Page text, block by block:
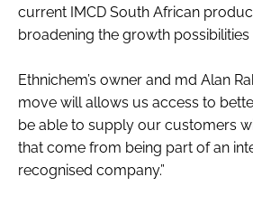
Remember me
FORGOT PASSWORD?
current IMCD South African
broadening the growth possibilities
Ethnichem’s owner and md Alan
move will allows us access to
be able to supply our customers
that come from being part of an
recognised company.”